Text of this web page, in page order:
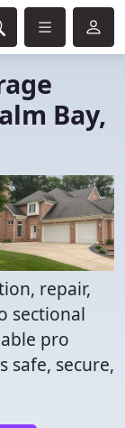
Bay,
repair,
sectional
pro
safe, secure,